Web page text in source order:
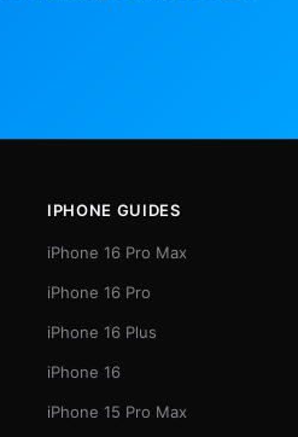
IPHONE GUIDES
iPhone 16 Pro Max
iPhone 16 Pro
iPhone 16 Plus
iPhone 16
iPhone 15 Pro Max